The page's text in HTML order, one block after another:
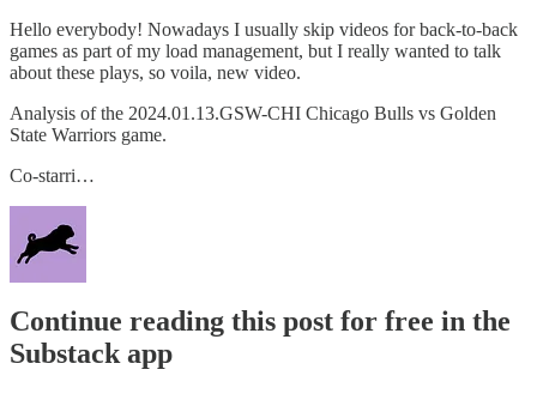
Hello everybody! Nowadays I usually skip videos for back-to-back
games as part of my load management, but I really wanted to talk
about these plays, so voila, new video.
Analysis of the 2024.01.13.GSW-CHI Chicago Bulls vs Golden
State Warriors game.
Co-starri…
Continue reading this post for free in the
Substack app